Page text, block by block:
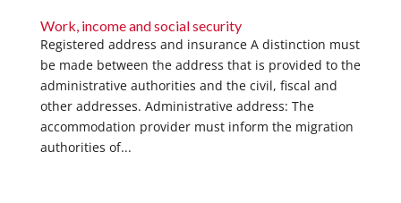
Work, income and social security
Registered address and insurance A distinction must
be made between the address that is provided to the
administrative authorities and the civil, fiscal and
other addresses. Administrative address: The
accommodation provider must inform the migration
authorities of...